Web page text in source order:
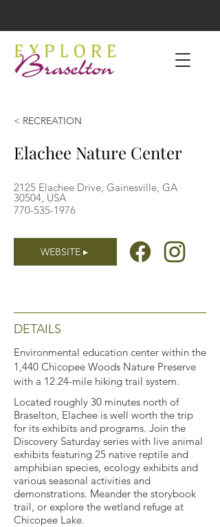
< RECREATION
Elachee Nature Center
2125 Elachee Drive, Gainesville, GA
30504, USA
770-535-1976
WEBSITE ▸
DETAILS
Environmental education center within the
1,440 Chicopee Woods Nature Preserve
with a 12.24-mile hiking trail system.
Located roughly 30 minutes north of
Braselton, Elachee is well worth the trip
for its exhibits and programs. Join the
Discovery Saturday series with live animal
exhibits featuring 25 native reptile and
amphibian species, ecology exhibits and
various seasonal activities and
demonstrations. Meander the storybook
trail, or explore the wetland refuge at
Chicopee Lake.